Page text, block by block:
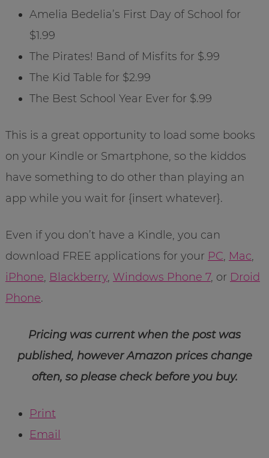
Amelia Bedelia’s First Day of School for
$1.99
The Pirates! Band of Misfits for $.99
The Kid Table for $2.99
The Best School Year Ever for $.99
This is a great opportunity to load some books
on your Kindle or Smartphone, so the kiddos
have something to do other than playing an
app while you wait for {insert whatever}.
Even if you don’t have a Kindle, you can
download FREE applications for your PC, Mac,
iPhone, Blackberry, Windows Phone 7, or Droid
Phone.
Pricing was current when the post was
published, however Amazon prices change
often, so please check before you buy.
Print
Email